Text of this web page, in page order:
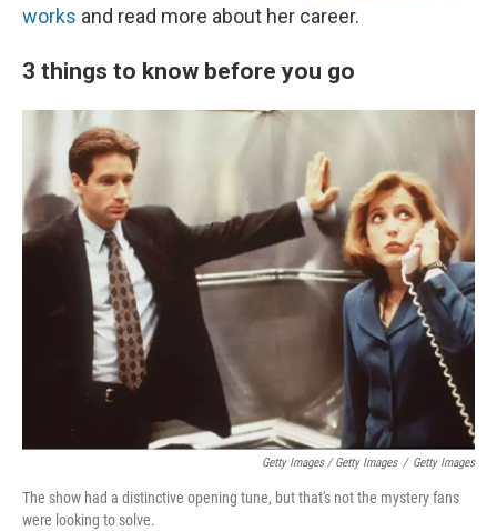
works and read more about her career.
3 things to know before you go
Getty Images / Getty Images / Getty Images
The show had a distinctive opening tune, but that's not the mystery fans
were looking to solve.